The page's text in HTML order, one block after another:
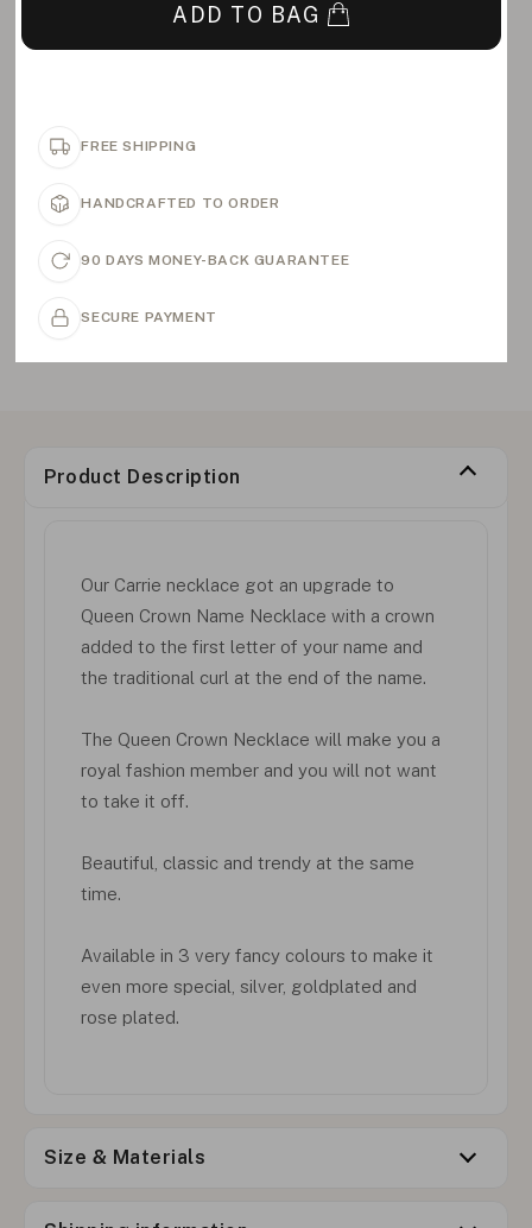
ADD TO BAG
FREE SHIPPING
HANDCRAFTED TO ORDER
90 DAYS MONEY-BACK GUARANTEE
SECURE PAYMENT
Product Description
Our Carrie necklace got an upgrade to
Queen Crown Name Necklace with a crown
added to the first letter of your name and
the traditional curl at the end of the name.
The Queen Crown Necklace will make you a
royal fashion member and you will not want
to take it off.
Beautiful, classic and trendy at the same
time.
Available in 3 very fancy colours to make it
even more special, silver, goldplated and
rose plated.
Size & Materials